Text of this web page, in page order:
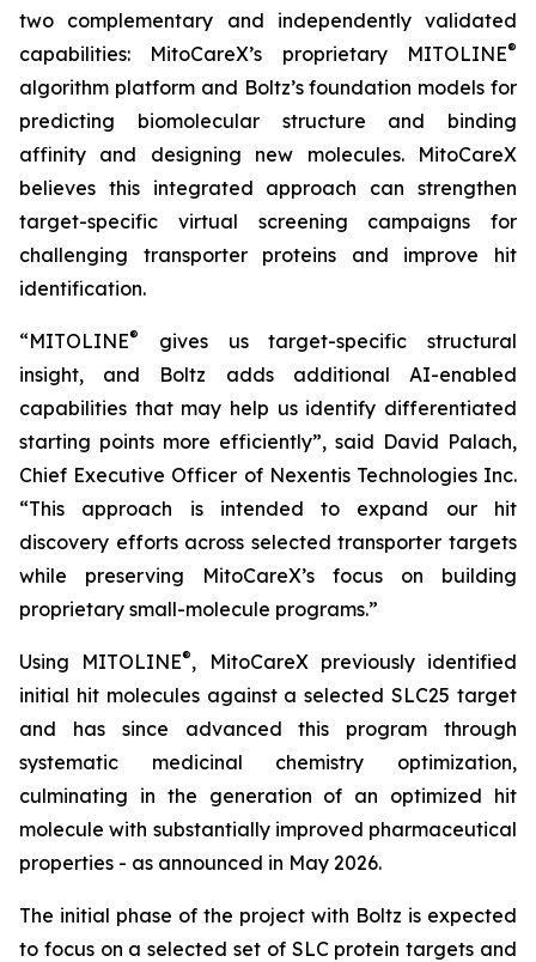
two complementary and independently validated
capabilities: MitoCareX’s proprietary MITOLINE®
algorithm platform and Boltz’s foundation models for
predicting biomolecular structure and binding
affinity and designing new molecules. MitoCareX
believes this integrated approach can strengthen
target-specific virtual screening campaigns for
challenging transporter proteins and improve hit
identification.
“MITOLINE®
gives us target-specific structural
insight, and Boltz adds additional AI-enabled
capabilities that may help us identify differentiated
starting points more efficiently”, said David Palach,
Chief Executive Officer of Nexentis Technologies Inc.
“This approach is intended to expand our hit
discovery efforts across selected transporter targets
while preserving MitoCareX’s focus on building
proprietary small-molecule programs.”
Using MITOLINE®, MitoCareX previously identified
initial hit molecules against a selected SLC25 target
and has since advanced this program through
systematic medicinal chemistry optimization,
culminating in the generation of an optimized hit
molecule with substantially improved pharmaceutical
properties - as announced in May 2026.
The initial phase of the project with Boltz is expected
to focus on a selected set of SLC protein targets and